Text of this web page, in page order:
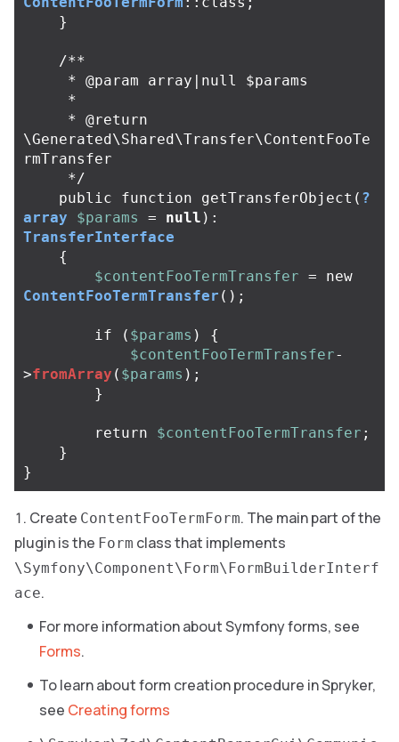
}
/**
\Generated\Shared\Transfer\ContentFooTe
rmTransfer
     */
public
function getTransferObject ( ?
array
$params = null ):
TransferInterface
{
$contentFooTermTransfer =
new
ContentFooTermTransfer ();
if ( $params )
{
$contentFooTermTransfer-
>fromArray ( $params );
}
return $contentFooTermTransfer ;
}
}
Create ContentFooTermForm. The main part of the
plugin is the Form class that implements
\Symfony\Component\Form\FormBuilderInterf
ace.
For more information about Symfony forms, see
Forms.
To learn about form creation procedure in Spryker,
see Creating forms